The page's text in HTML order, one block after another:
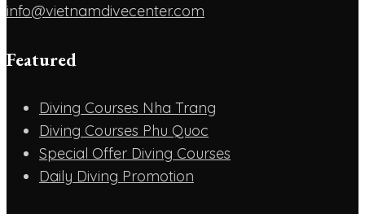
info@vietnamdivecenter.com
Featured
Diving Courses Nha Trang
Diving Courses Phu Quoc
Special Offer Diving Courses
Daily Diving Promotion